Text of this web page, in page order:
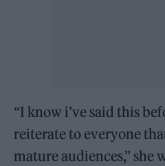
“I know i’ve said this
reiterate to everyone
mature audiences,” she